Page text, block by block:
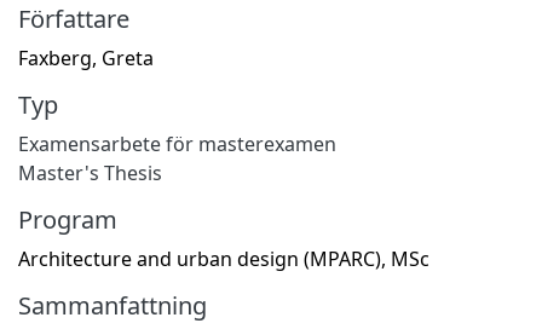
Författare
Faxberg, Greta
Typ
Examensarbete för masterexamen
Master's Thesis
Program
Architecture and urban design (MPARC), MSc
Sammanfattning